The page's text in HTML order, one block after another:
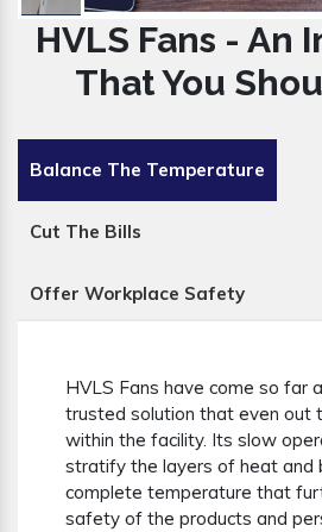
HVLS Fans - An
That You
Balance The Temperature
Cut The Bills
Offer Workplace Safety
HVLS Fans have come so far
trusted solution that even out
within the facility. Its slow
stratify the layers of heat and
complete temperature that
safety of the products and